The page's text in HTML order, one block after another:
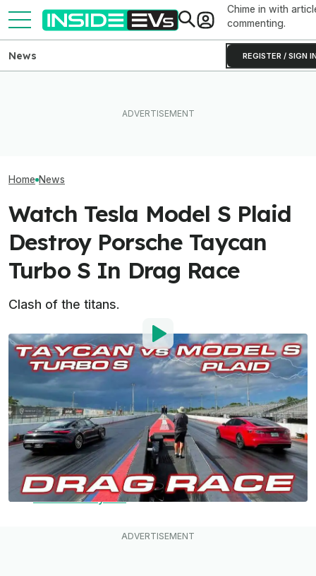
Chime in with
commenting.
REGISTER / SIGN
News
Home News
Watch Tesla Model S Plaid
Destroy Porsche Taycan
Turbo S In Drag Race
Clash of the titans.
By:Mark Kane
Jul 29, 2021 2:27pm ET
Add InsideEVs as a
preferred source in Google
Comment
Here it is, the long-awaited 1/4 mile drag race
between the top-of-the-lineTesla Model SPlaid
andPorsche TaycanTurbo S.